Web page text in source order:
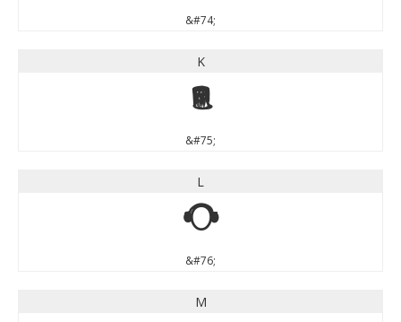
&#74;
K
K
&#75;
L
L
&#76;
M